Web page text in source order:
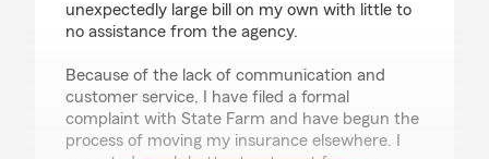
unexpectedly large bill on my own with little to
no assistance from the agency.
Because of the lack of communication and
customer service, I have filed a formal
complaint with State Farm and have begun the
process of moving my insurance elsewhere. I